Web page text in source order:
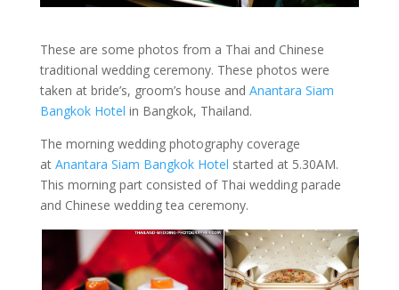
These are some photos from a Thai and Chinese
traditional wedding ceremony. These photos were
taken at bride’s, groom’s house and Anantara Siam
Bangkok Hotel in Bangkok, Thailand.
The morning wedding photography coverage
at Anantara Siam Bangkok Hotel started at 5.30AM.
This morning part consisted of Thai wedding parade
and Chinese wedding tea ceremony.